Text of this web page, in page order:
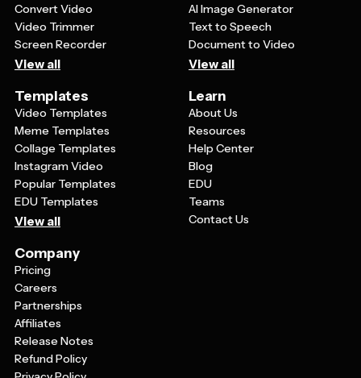
Convert Video
Video Trimmer
Screen Recorder
View all
AI Image Generator
Text to Speech
Document to Video
View all
Templates
Video Templates
Meme Templates
Collage Templates
Instagram Video
Popular Templates
EDU Templates
View all
Learn
About Us
Resources
Help Center
Blog
EDU
Teams
Contact Us
Company
Pricing
Careers
Partnerships
Affiliates
Release Notes
Refund Policy